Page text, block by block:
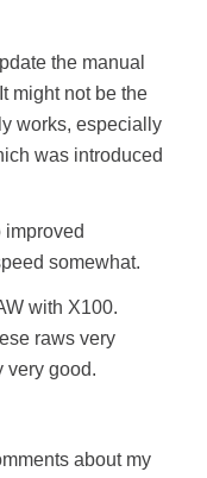
the manual
might not be the
works, especially
was introduced
somewhat.
with X100.
raws very
very good.
about my